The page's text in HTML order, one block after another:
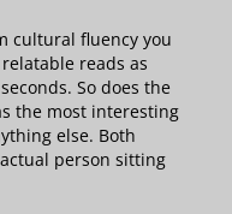
cultural fluency you
reads as
So does the
the most interesting
else. Both
person sitting